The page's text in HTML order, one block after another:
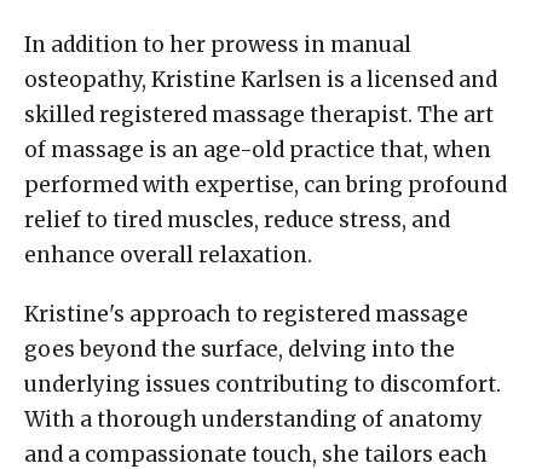
In addition to her prowess in manual
osteopathy, Kristine Karlsen is a licensed and
skilled registered massage therapist. The art
of massage is an age-old practice that, when
performed with expertise, can bring profound
relief to tired muscles, reduce stress, and
enhance overall relaxation.
Kristine's approach to registered massage
goes beyond the surface, delving into the
underlying issues contributing to discomfort.
With a thorough understanding of anatomy
and a compassionate touch, she tailors each